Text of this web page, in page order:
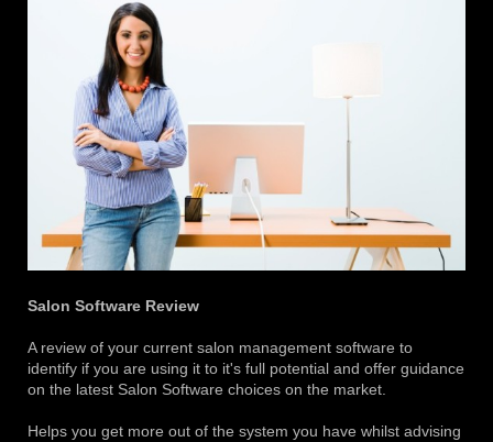
Salon Software Review
A review of your current salon management software to
identify if you are using it to it's full potential and offer guidance
on the latest Salon Software choices on the market.
Helps you get more out of the system you have whilst advising